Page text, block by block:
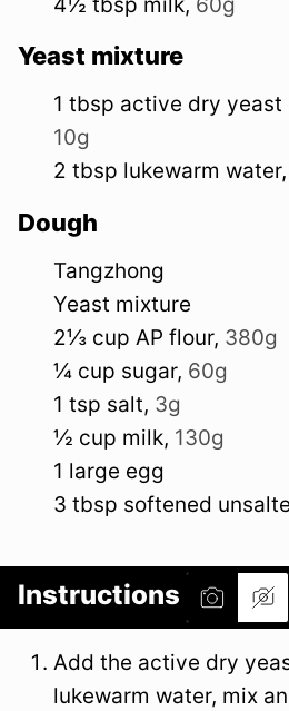
Yeast mixture
1 tbsp active dry yeast
10g
2 tbsp lukewarm water,
Dough
Tangzhong
Yeast mixture
2⅓ cup AP flour, 380g
¼ cup sugar, 60g
1 tsp salt, 3g
½ cup milk, 130g
1 large egg
3 tbsp softened
Instructions
Add the active dry
lukewarm water, mix